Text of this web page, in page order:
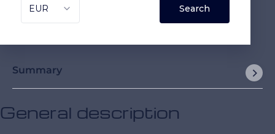
Summary
General description